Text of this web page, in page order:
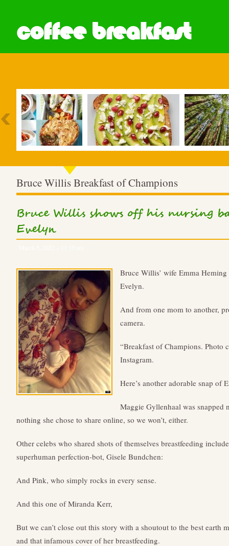
coffee breakfast
Bruce Willis Breakfast of Champions
Bruce Willis shows off his nursing
Evelyn
Bruce Willis’ wife Emma
Evelyn.
And from one mom to another,
camera.
“Breakfast of Champions. Photo
Instagram.
Here’s another adorable snap of
Maggie Gyllenhaal was snapped
nothing she chose to share online, so we won’t, either.
Other celebs who shared shots of themselves breastfeeding
superhuman perfection-bot, Gisele Bundchen:
And Pink, who simply rocks in every sense.
And this one of Miranda Kerr,
But we can’t close out this story with a shoutout to the best earth
and that infamous cover of her breastfeeding.